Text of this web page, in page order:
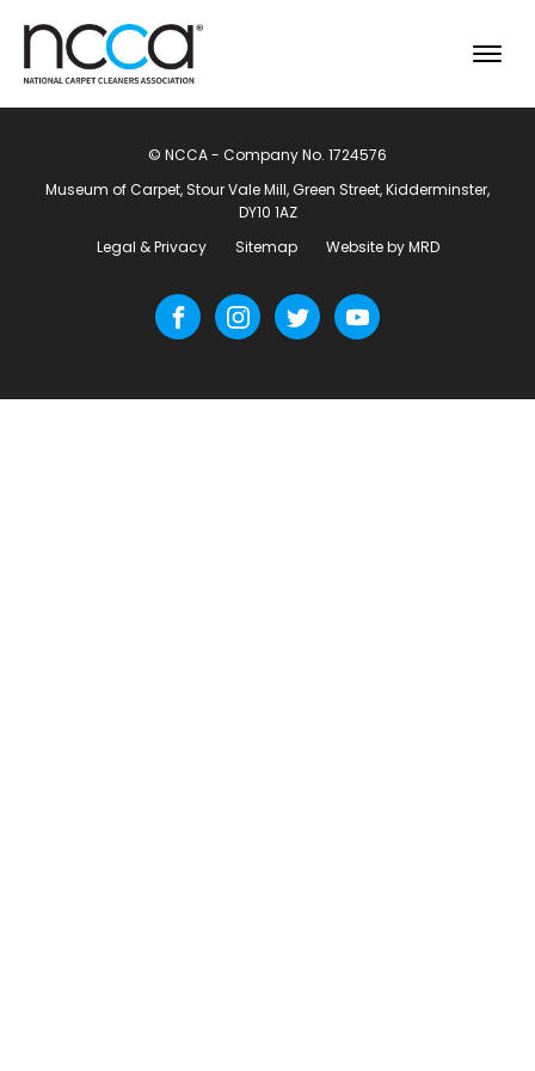
© NCCA - Company No. 1724576
Museum of Carpet, Stour Vale Mill, Green Street, Kidderminster,
DY10 1AZ
Legal & Privacy
Sitemap Website by MRD